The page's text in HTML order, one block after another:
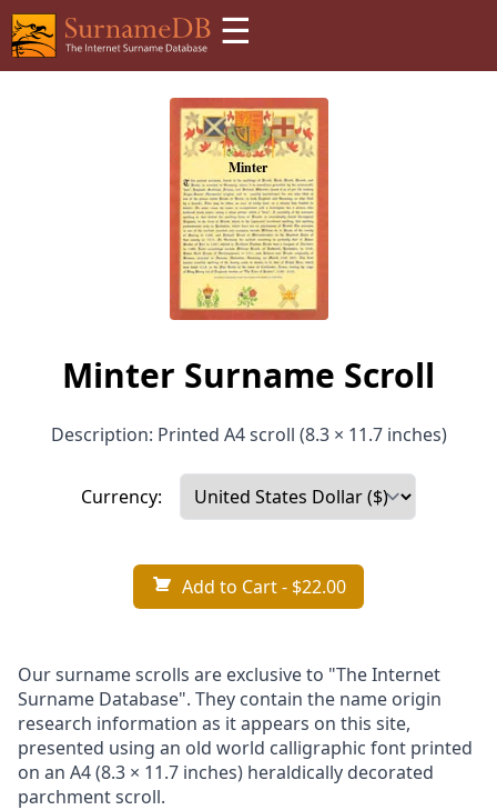
☰
Minter Surname Scroll
Description: Printed A4 scroll (8.3 × 11.7 inches)
Currency:
Add to Cart- $22.00
Our surname scrolls are exclusive to "The Internet
Surname Database". They contain the name origin
research information as it appears on this site,
presented using an old world calligraphic font printed
on an A4 (8.3 × 11.7 inches) heraldically decorated
parchment scroll.